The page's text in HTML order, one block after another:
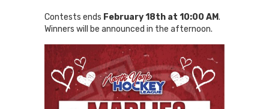
Contests ends February 18th at 10:00 AM.
Winners will be announced in the afternoon.